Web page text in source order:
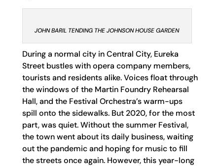
JOHN BARIL TENDING THE JOHNSON HOUSE GARDEN
During a normal city in Central City, Eureka
Street bustles with opera company members,
tourists and residents alike. Voices float through
the windows of the Martin Foundry Rehearsal
Hall, and the Festival Orchestra’s warm-ups
spill onto the sidewalks. But 2020, for the most
part, was quiet. Without the summer Festival,
the town went about its daily business, waiting
out the pandemic and hoping for music to fill
the streets once again. However, this year-long